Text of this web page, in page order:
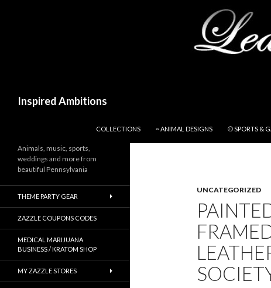
Inspired Ambitions
COLLECTIONS
~ ANIMAL DESIGNS ⚾ SPORTS &
UNCATEGORIZED
Animals, music, sports,
weddings and more from
beautiful Pennsylvania
THEME PARTY GEAR
ZAZZLE COUPONS CODES
MEDICAL MARIJUANA
BUSINESS / KRATOM SHOP
MY ZAZZLE STORES